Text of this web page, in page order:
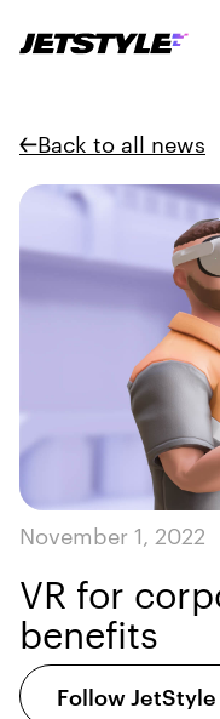
Back to all news
November 1, 2022
VR for
benefits
Follow